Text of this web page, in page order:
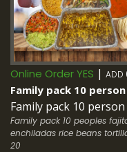
Online Order YES | ADD
Family pack 10 person
Family pack 10 person
Family pack 10 peoples
enchiladas rice beans
20